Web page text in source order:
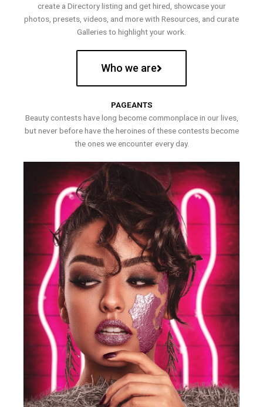
create a Directory listing and get hired, showcase your
photos, presets, videos, and more with Resources, and curate
Galleries to highlight your work.
Who we are
PAGEANTS
Beauty contests have long become commonplace in our lives,
but never before have the heroines of these contests become
the ones we encounter every day.